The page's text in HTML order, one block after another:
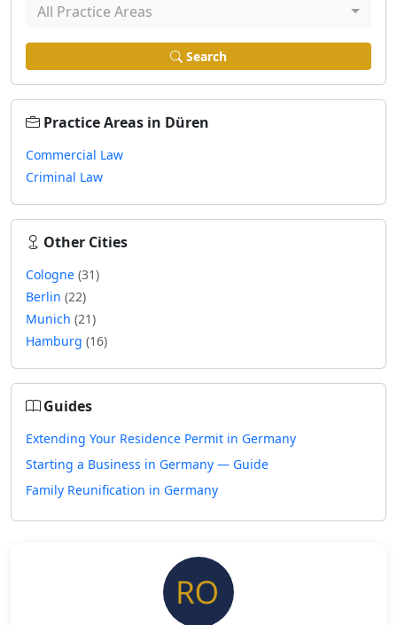
All Practice Areas
Search
Practice Areas in Düren
Commercial Law
Criminal Law
Other Cities
Cologne (31)
Berlin (22)
Munich (21)
Hamburg (16)
Guides
Extending Your Residence Permit in Germany
Starting a Business in Germany — Guide
Family Reunification in Germany